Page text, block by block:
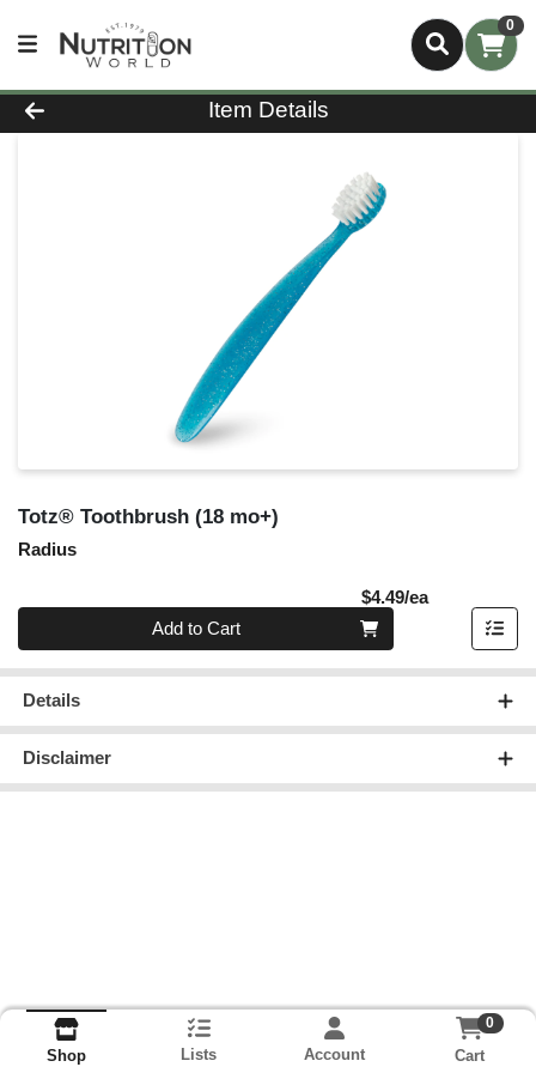
0
Product Details Page
Item Details
Totz® Toothbrush (18 mo+)
Radius
$4.49/eaProduct
Quantity 0
Add to Cart
Details
Disclaimer
Shop Lists Account
0
Cart